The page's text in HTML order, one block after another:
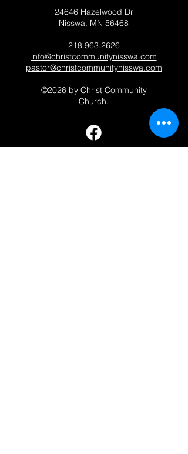
24646 Hazelwood Dr
Nisswa, MN 56468
218.963.2626
info@christcommunitynisswa.com
pastor@christcommunitynisswa.com
©2026 by Christ Community
Church.